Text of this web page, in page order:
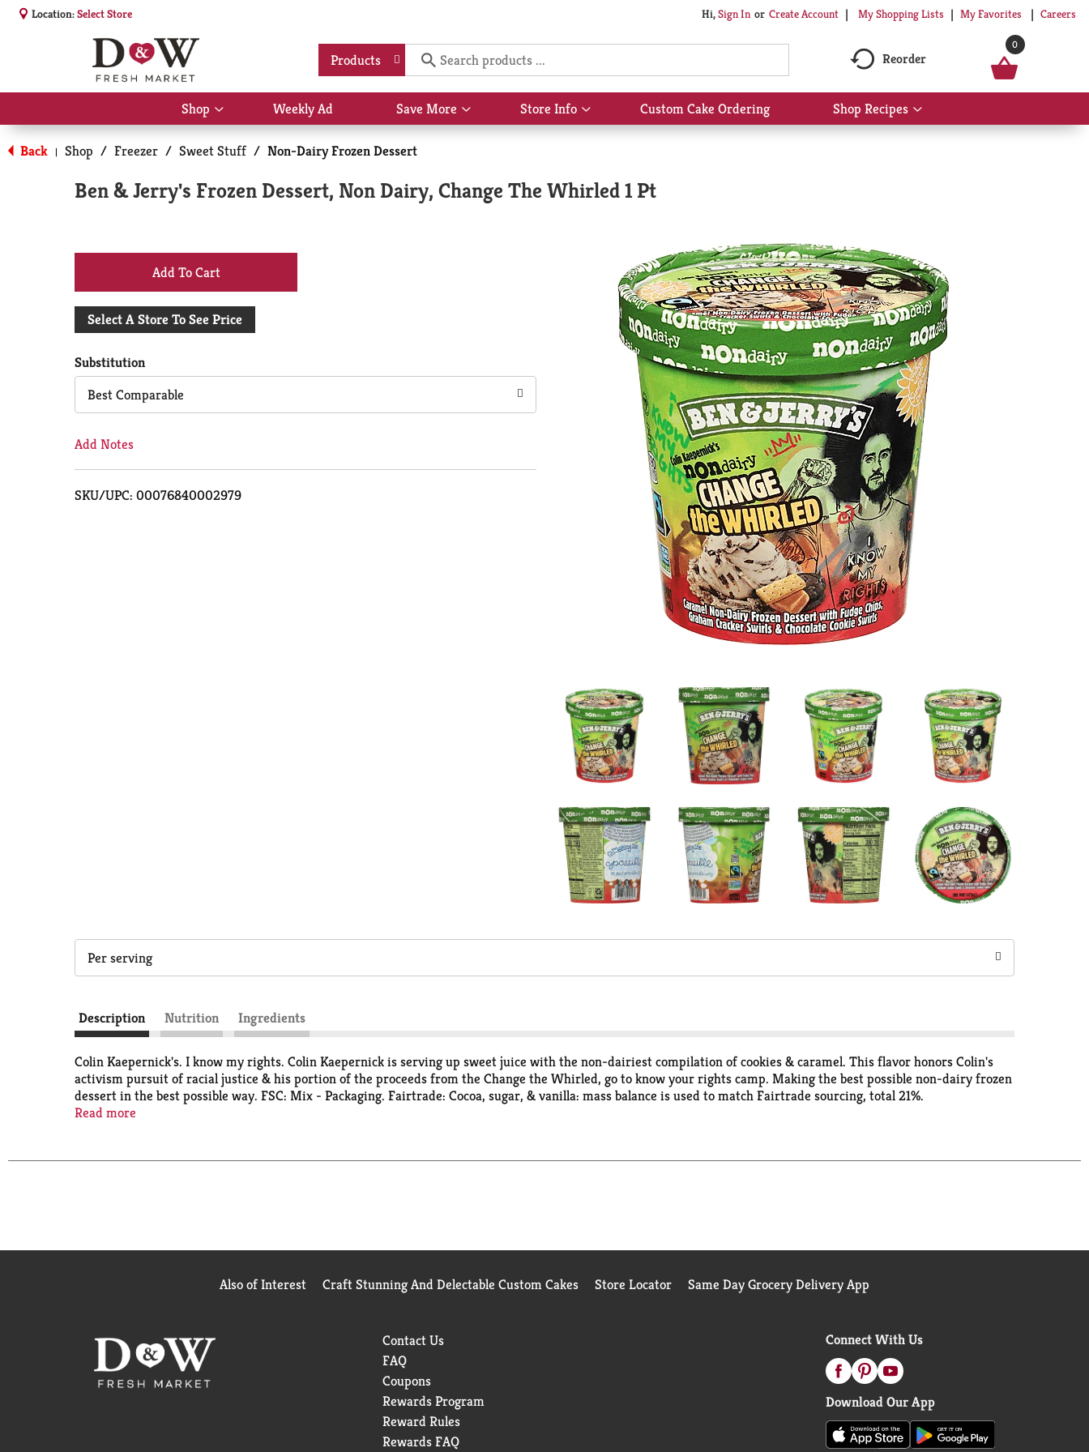
Location:Select Store Hi,Sign In Or Create Account My Shopping Lists My Favorites Careers
Products Reorder
0
Shop
Show
submenu
for
Shop
Weekly Ad Save More
Show
submenu
Store Info
Show
submenu
Info
Custom Cake Ordering Shop Recipes
Show
submenu
Back | Shop / Freezer / Sweet Stuff / Non-Dairy Frozen Dessert
Ben & Jerry's Frozen Dessert, Non Dairy, Change The Whirled 1 Pt
+
Add
Cart
Select A Store To See Price
Substitution
Best Comparable
Add Notes
SKU/UPC: 00076840002979
Per serving
Description Nutrition Ingredients
Colin Kaepernick's. I know my rights. Colin Kaepernick is serving up sweet juice with the non-dairiest compilation of cookies & caramel. This flavor honors Colin's
activism pursuit of racial justice & his portion of the proceeds from the Change the Whirled, go to know your rights camp. Making the best possible non-dairy frozen
dessert in the best possible way. FSC: Mix - Packaging. Fairtrade: Cocoa, sugar, & vanilla: mass balance is used to match Fairtrade sourcing, total 21%.
info.fairtrade.net/sourcing.
Read more
Also of Interest Craft Stunning And Delectable Custom Cakes Store Locator Same Day Grocery Delivery App
Contact Us
FAQ
Coupons
Rewards Program
Reward Rules
Rewards FAQ
Connect With Us
Download Our App